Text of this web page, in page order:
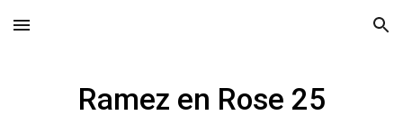
Skip to main content Skip to navigation
Ramez en Rose 25